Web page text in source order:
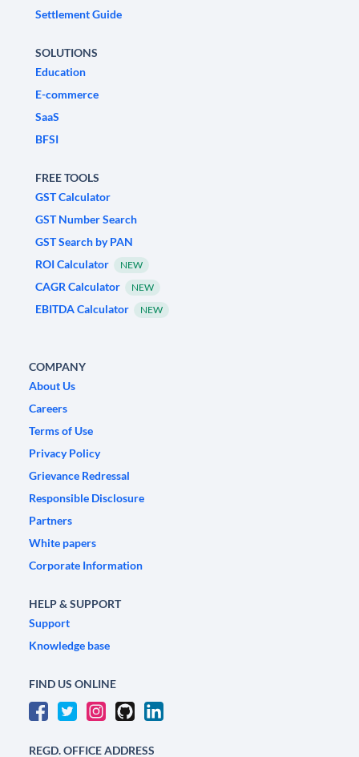
Settlement Guide
SOLUTIONS
Education
E-commerce
SaaS
BFSI
FREE TOOLS
GST Calculator
GST Number Search
GST Search by PAN
ROI Calculator
NEW
CAGR Calculator NEW
EBITDA Calculator NEW
COMPANY
About Us
Careers
Terms of Use
Privacy Policy
Grievance Redressal
Responsible Disclosure
Partners
White papers
Corporate Information
HELP & SUPPORT
Support
Knowledge base
FIND US ONLINE
REGD. OFFICE ADDRESS